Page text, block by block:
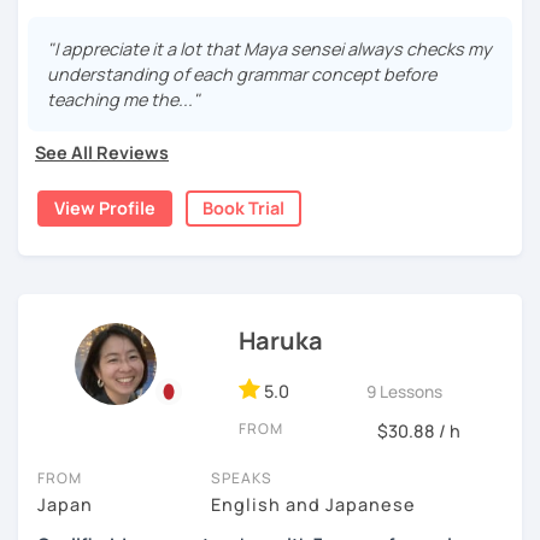
[Message to all Japanese-language learners]
I love teaching, listening to my students, and speaking
with people from different countries. A small question
Don't hesitate to ask me. I would love to support you!
pronunciation, and also its writing system
Build up grammar
Listen to Japanese language in real life (because
by using CDs and scripts.)
(I often use "Japanese for Busy People", which is a very
useful book in a lot of different aspects.)
If you are planning to travel to Japan and want a few
quick lessons to learn greetings and basic
expressions, you are also welcome.
If you are taking group lessons but struggling or
case, I would ask you to send me files(pages or
handouts etc) you wish to cover beforehand (2,3
I'm sorry but It's impossible to accept a free trial lesson
during November 2023.
language exchanges for my own language study.
I’ve been studying Italian and English for so many years
that I understand very well the difficulties for leaners. I
I have 7 years of experience in teaching and also currently
I’m teaching in a language school for class and individual
lessons.
So I think have a valuable experience.
In addition, I was born in Tokyo, Japan. So, if you study
with me, you would be learning Japanese from a Native-
"I appreciate it a lot that Maya sensei always checks my
understanding of each grammar concept before
teaching me the..."
See All Reviews
View Profile Book Trial
Haruka
5.0 9 Lessons
FROM $30.88 / h
FROM
Japan
SPEAKS
English and Japanese